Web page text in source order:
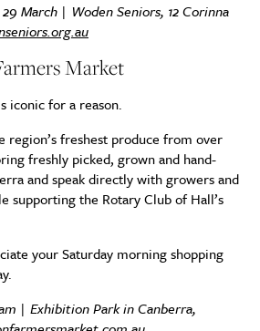
March | Woden Seniors, 12 Corinna
Market
iconic for a reason.
region’s freshest produce from over
freshly picked, grown and hand-
and speak directly with growers and
supporting the Rotary Club of Hall’s
your Saturday morning shopping
| Exhibition Park in Canberra,